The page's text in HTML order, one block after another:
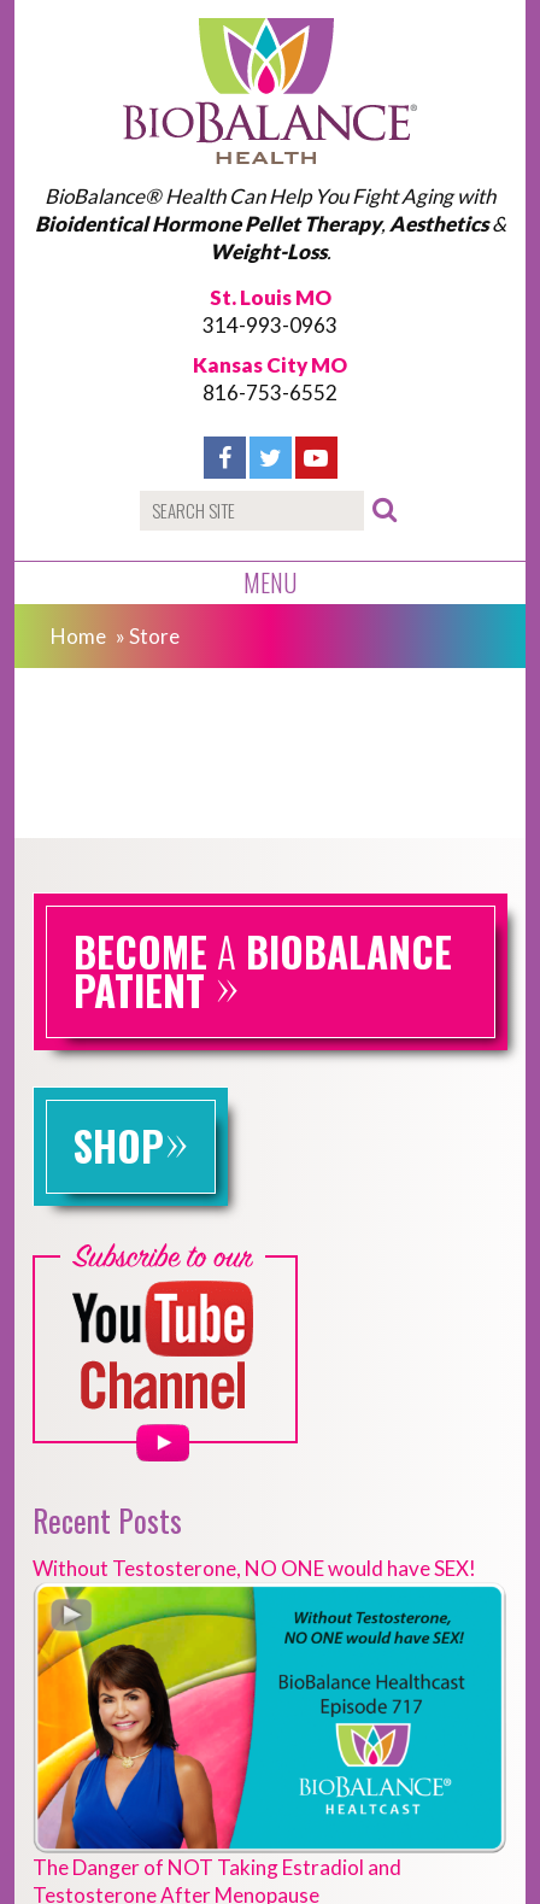
BioBalance® Health Can Help You Fight Aging with
Bioidentical Hormone Pellet Therapy, Aesthetics&
Weight-Loss.
St. Louis MO
314-993-0963
Kansas City MO
816-753-6552
MENU
Home »Store
BECOME A BIOBALANCE
PATIENT »
SHOP»
Recent Posts
Without Testosterone, NO ONE would have SEX!
The Danger of NOT Taking Estradiol and
Testosterone After Menopause